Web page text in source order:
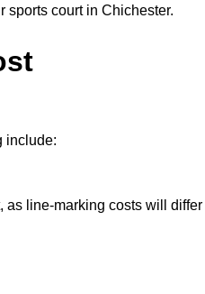
sports court in Chichester.
include:
as line-marking costs will differ